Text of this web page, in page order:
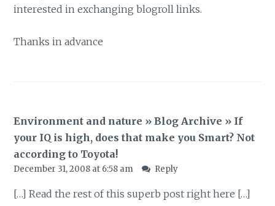
interested in exchanging blogroll links.
Thanks in advance
Environment and nature » Blog Archive » If
your IQ is high, does that make you Smart? Not
according to Toyota!
December 31, 2008 at 6:58 am Reply
[…] Read the rest of this superb post right here […]